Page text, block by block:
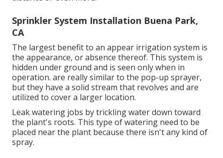
Sprinkler System Installation Buena Park,
CA
The largest benefit to an appear irrigation system is
the appearance, or absence thereof. This system is
hidden under ground and is seen only when in
operation. are really similar to the pop-up sprayer,
but they have a solid stream that revolves and are
utilized to cover a larger location.
Leak watering jobs by trickling water down toward
the plant's roots. This type of watering need to be
placed near the plant because there isn't any kind of
spray.